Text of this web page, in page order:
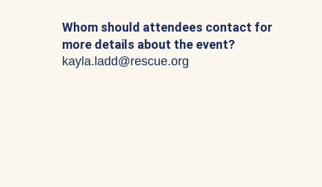
Whom should attendees contact for
more details about the event?
kayla.ladd@rescue.org